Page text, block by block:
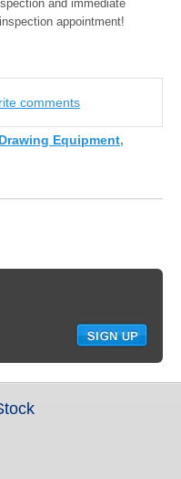
and immediate
appointment!
comments
Equipment,